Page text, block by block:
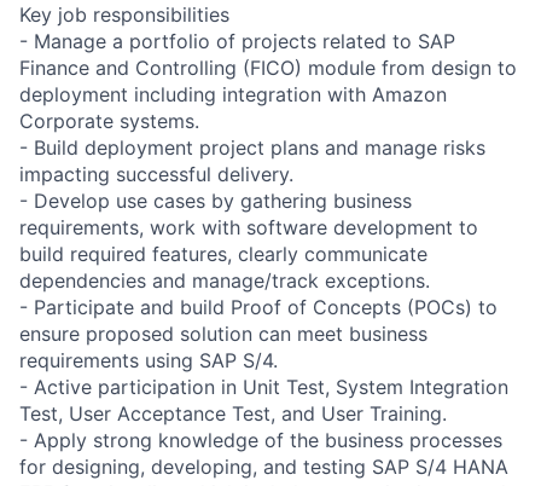
Key job responsibilities
- Manage a portfolio of projects related to SAP
Finance and Controlling (FICO) module from design to
deployment including integration with Amazon
Corporate systems.
- Build deployment project plans and manage risks
impacting successful delivery.
- Develop use cases by gathering business
requirements, work with software development to
build required features, clearly communicate
dependencies and manage/track exceptions.
- Participate and build Proof of Concepts (POCs) to
ensure proposed solution can meet business
requirements using SAP S/4.
- Active participation in Unit Test, System Integration
Test, User Acceptance Test, and User Training.
- Apply strong knowledge of the business processes
for designing, developing, and testing SAP S/4 HANA